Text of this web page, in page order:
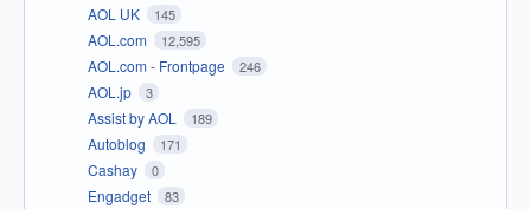
AOL UK 145
AOL.com 12,595
AOL.com - Frontpage 246
AOL.jp 3
Assist by AOL 189
Autoblog 171
Cashay 0
Engadget 83